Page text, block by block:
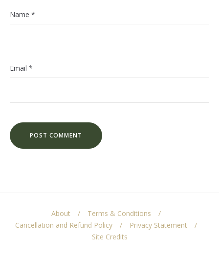
Name *
Email *
About
Terms & Conditions
Cancellation and Refund Policy
Privacy Statement
Site Credits